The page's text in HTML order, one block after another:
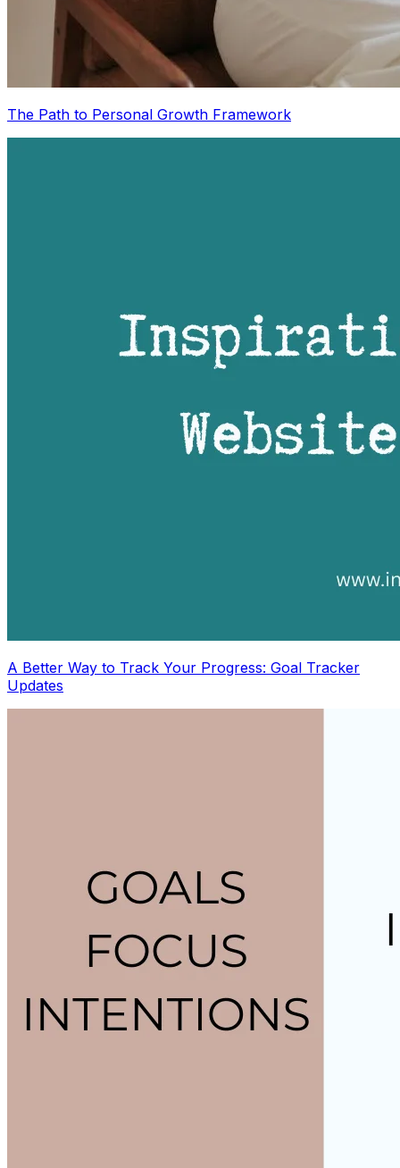
The Path to Personal Growth Framework
A Better Way to Track Your Progress: Goal Tracker
Updates